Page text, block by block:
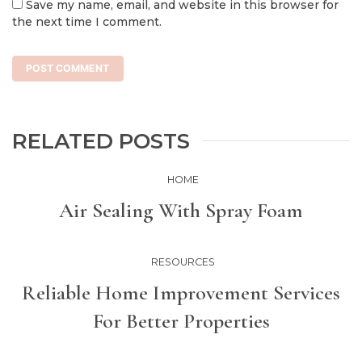
Save my name, email, and website in this browser for
the next time I comment.
RELATED POSTS
HOME
Air Sealing With Spray Foam
RESOURCES
Reliable Home Improvement Services
For Better Properties